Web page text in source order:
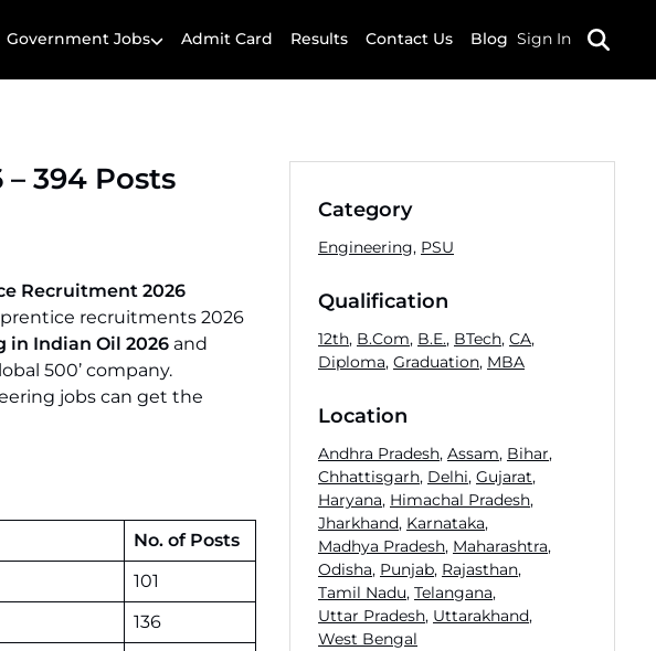
Government Jobs Admit Card Results Contact Us Blog Sign In
394 Posts
Recruitment 2026
recruitments 2026
Indian Oil 2026 and
500’ company.
jobs can get the
No. of Posts
101
136
Category
Engineering, PSU
Qualification
12th, B.Com, B.E., BTech, CA,
Diploma, Graduation, MBA
Location
Andhra Pradesh, Assam, Bihar,
Chhattisgarh, Delhi, Gujarat,
Haryana, Himachal Pradesh,
Jharkhand, Karnataka,
Madhya Pradesh, Maharashtra,
Odisha, Punjab, Rajasthan,
Tamil Nadu, Telangana,
Uttar Pradesh, Uttarakhand,
West Bengal